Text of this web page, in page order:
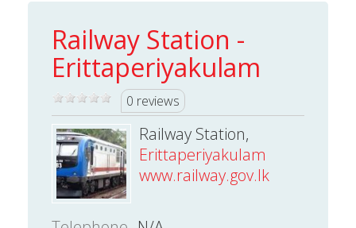
Railway Station -
Erittaperiyakulam
0 reviews
Railway Station,
Erittaperiyakulam
www.railway.gov.lk